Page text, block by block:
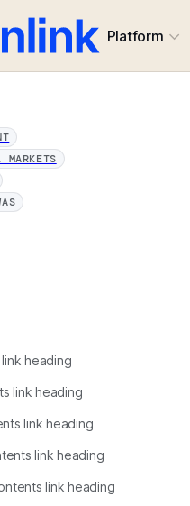
Platform
heading
link heading
link heading
link heading
link heading